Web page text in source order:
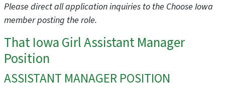
Please direct all application inquiries to the Choose Iowa
member posting the role.
That Iowa Girl Assistant Manager
Position
ASSISTANT MANAGER POSITION